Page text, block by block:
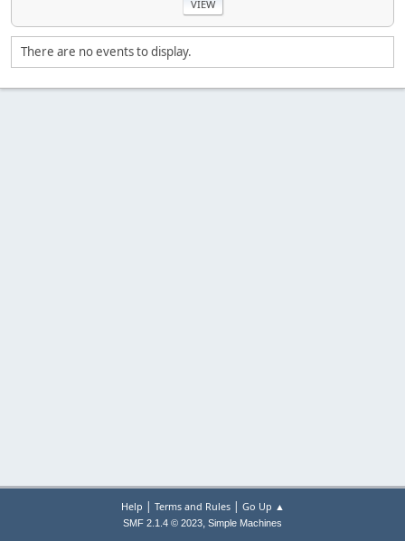
There are no events to display.
Help | Terms and Rules| Go Up ▲
SMF 2.1.4 © 2023, Simple Machines